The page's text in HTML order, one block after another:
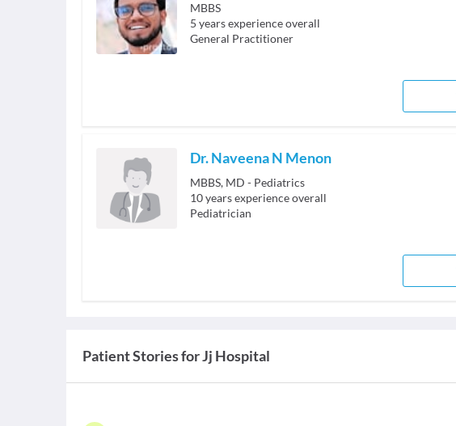
MBBS
5 years experience overall
General Practitioner
Dr. Naveena N Menon
MBBS, MD - Pediatrics
10years experience overall
Pediatrician
Patient Stories forJj Hospital